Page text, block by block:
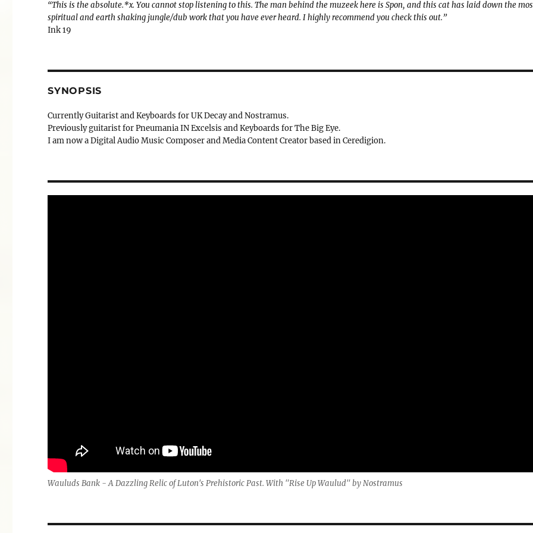
“This is the absolute.*x. You cannot stop listening to this. The man behind the muzeek here is Spon, and this cat has laid down the
spiritual and earth shaking jungle/dub work that you have ever heard. I highly recommend you check this out.”
Ink 19
SYNOPSIS
Currently Guitarist and Keyboards for UK Decay and Nostramus.
Previously guitarist for Pneumania IN Excelsis and Keyboards for The Big Eye.
I am now a Digital Audio Music Composer and Media Content Creator based in Ceredigion.
Wauluds Bank - A Dazzling Relic of Luton's Prehistoric Past. With "Rise Up Waulud" by Nostramus